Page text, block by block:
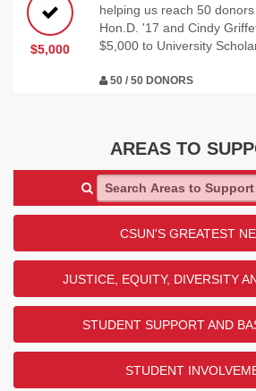
$5,000
helping us reach 50
Hon.D. '17 and Cindy
$5,000 to University
50 / 50 DONORS
AREAS TO
Search Areas to Support
CSUN'S GREATEST
JUSTICE, EQUITY, DIVERSITY
STUDENT SUPPORT AND
STUDENT